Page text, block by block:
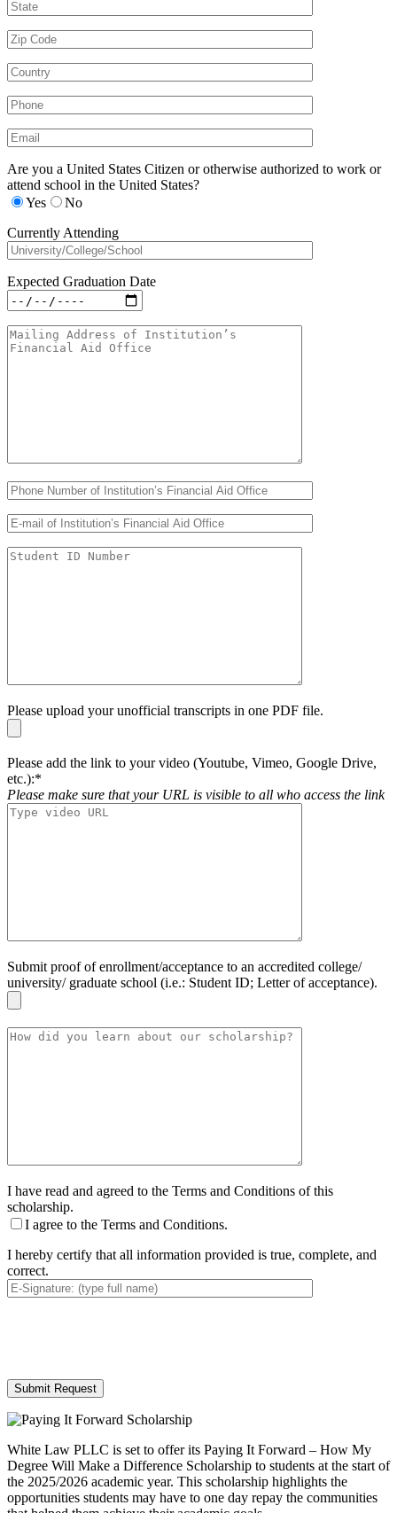
Are you a United States Citizen or otherwise authorized to work or
attend school in the United States?
Yes
No
Currently Attending
Expected Graduation Date
Please upload your unofficial transcripts in one PDF file.
Please add the link to your video (Youtube, Vimeo, Google Drive,
etc.):*
Please make sure that your URL is visible to all who access the link
Submit proof of enrollment/acceptance to an accredited college/
university/ graduate school (i.e.: Student ID; Letter of acceptance).
I have read and agreed to the Terms and Conditions of this
scholarship.
I agree to the Terms and Conditions.
I hereby certify that all information provided is true, complete, and
correct.
White Law PLLC is set to offer its Paying It Forward – How My
Degree Will Make a Difference Scholarship to students at the start of
the 2025/2026 academic year. This scholarship highlights the
opportunities students may have to one day repay the communities